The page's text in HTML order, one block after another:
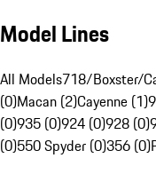
Model Lines
All Models718/Boxster/
(0)Macan (2)Cayenne (1)
(0)935 (0)924 (0)928 (0)
(0)550 Spyder (0)356 (0)